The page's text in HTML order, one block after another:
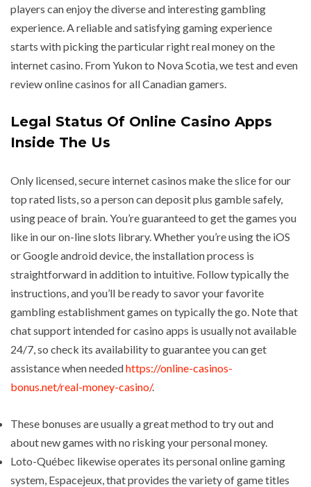
players can enjoy the diverse and interesting gambling
experience. A reliable and satisfying gaming experience
starts with picking the particular right real money on the
internet casino. From Yukon to Nova Scotia, we test and even
review online casinos for all Canadian gamers.
Legal Status Of Online Casino Apps
Inside The Us
Only licensed, secure internet casinos make the slice for our
top rated lists, so a person can deposit plus gamble safely,
using peace of brain. You’re guaranteed to get the games you
like in our on-line slots library. Whether you’re using the iOS
or Google android device, the installation process is
straightforward in addition to intuitive. Follow typically the
instructions, and you’ll be ready to savor your favorite
gambling establishment games on typically the go. Note that
chat support intended for casino apps is usually not available
24/7, so check its availability to guarantee you can get
assistance when neededhttps://online-casinos-
bonus.net/real-money-casino/.
These bonuses are usually a great method to try out and
about new games with no risking your personal money.
Loto-Québec likewise operates its personal online gaming
system, Espacejeux, that provides the variety of game titles